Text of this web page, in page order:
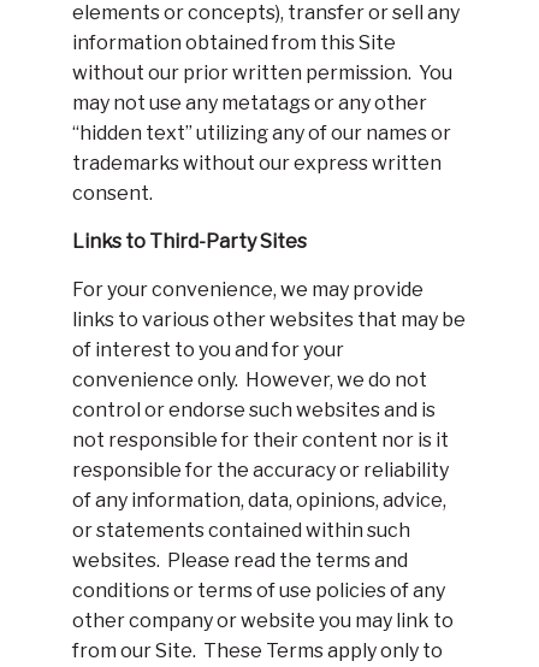
elements or concepts), transfer or sell any
information obtained from this Site
without our prior written permission. You
may not use any metatags or any other
“hidden text” utilizing any of our names or
trademarks without our express written
consent.
Links to Third-Party Sites
For your convenience, we may provide
links to various other websites that may be
of interest to you and for your
convenience only. However, we do not
control or endorse such websites and is
not responsible for their content nor is it
responsible for the accuracy or reliability
of any information, data, opinions, advice,
or statements contained within such
websites. Please read the terms and
conditions or terms of use policies of any
other company or website you may link to
from our Site. These Terms apply only to